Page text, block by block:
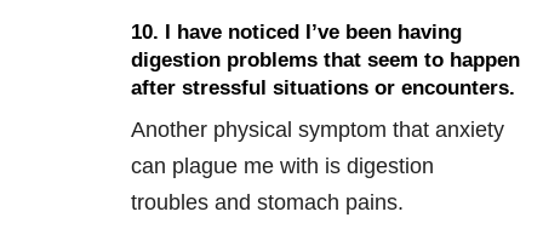
10. I have noticed I’ve been having
digestion problems that seem to happen
after stressful situations or encounters.
Another physical symptom that anxiety
can plague me with is digestion
troubles and stomach pains.